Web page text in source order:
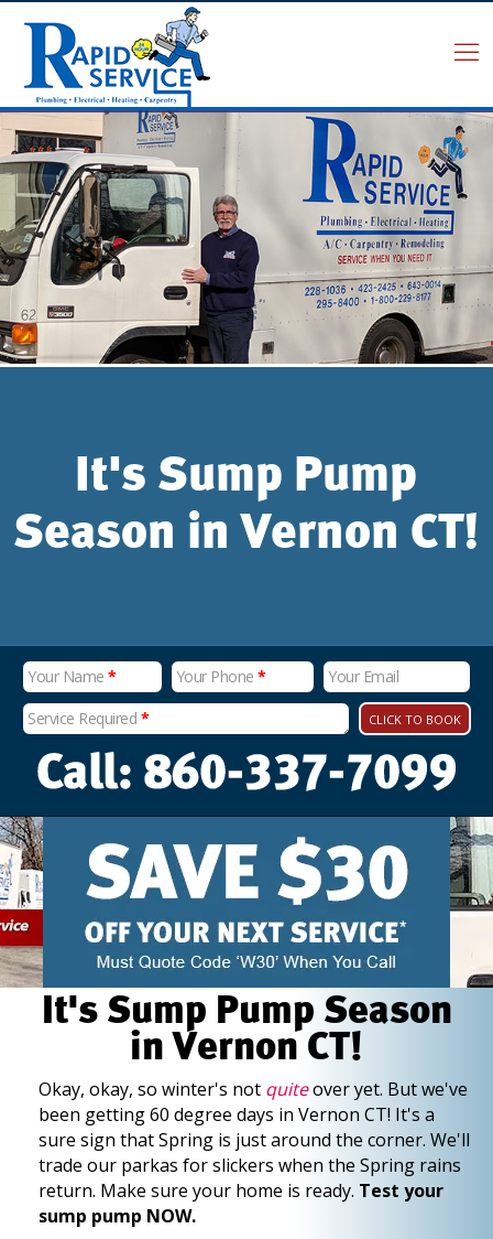
It's Sump Pump
Season in Vernon CT!
Your Name * Your Phone*
Your Email
Service Required * CLICK TO BOOK
It's Sump Pump Season
in Vernon CT!
Okay, okay, so winter's not quiteover yet. But we've
been getting 60 degree days in Vernon CT! It's a
sure sign that Spring is just around the corner. We'll
trade our parkas for slickers when the Spring rains
return. Make sure your home is ready. Test your
sump pump NOW.